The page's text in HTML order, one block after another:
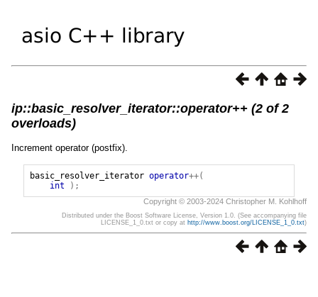
ip::basic_resolver_iterator::operator++ (2 of 2
overloads)
Increment operator (postfix).
basic_resolver_iterator operator++(
int
);
Copyright © 2003-2024 Christopher M. Kohlhoff
Distributed under the Boost Software License, Version 1.0. (See accompanying file
LICENSE_1_0.txt or copy at http://www.boost.org/LICENSE_1_0.txt)